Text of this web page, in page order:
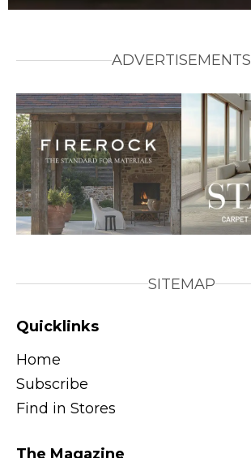
ADVERTISEMENTS
SITEMAP
Quicklinks
Home
Subscribe
Find in Stores
The Magazine